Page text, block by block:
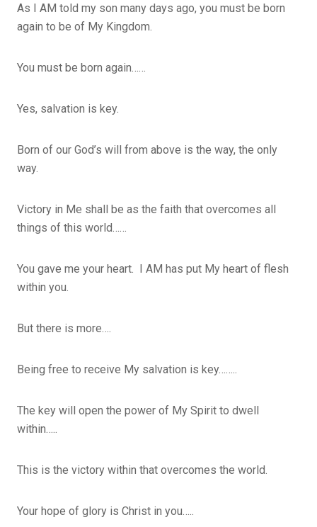
As I AM told my son many days ago, you must be born
again to be of My Kingdom.
You must be born again……
Yes, salvation is key.
Born of our God’s will from above is the way, the only
way.
Victory in Me shall be as the faith that overcomes all
things of this world……
You gave me your heart. I AM has put My heart of flesh
within you.
But there is more….
Being free to receive My salvation is key……..
The key will open the power of My Spirit to dwell
within…..
This is the victory within that overcomes the world.
Your hope of glory is Christ in you…..